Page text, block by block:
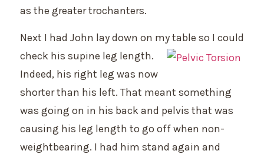
as the greater trochanters.
Next I had John lay down on my table so I could
check his supine leg length.
Indeed, his right leg was now
shorter than his left. That meant something
was going on in his back and pelvis that was
causing his leg length to go off when non-
weightbearing. I had him stand again and